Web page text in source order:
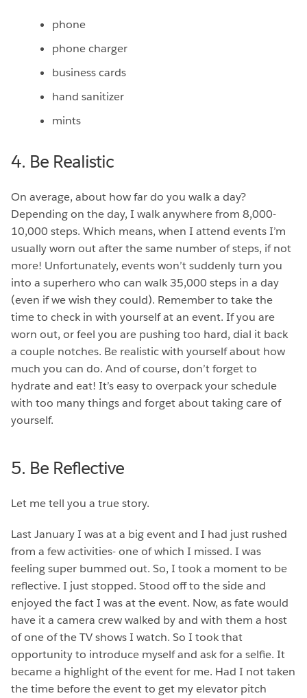
phone
phone charger
business cards
hand sanitizer
mints
4. Be Realistic
On average, about how far do you walk a day?
Depending on the day, I walk anywhere from 8,000-
10,000 steps. Which means, when I attend events I’m
usually worn out after the same number of steps, if not
more! Unfortunately, events won’t suddenly turn you
into a superhero who can walk 35,000 steps in a day
(even if we wish they could). Remember to take the
time to check in with yourself at an event. If you are
worn out, or feel you are pushing too hard, dial it back
a couple notches. Be realistic with yourself about how
much you can do. And of course, don’t forget to
hydrate and eat! It’s easy to overpack your schedule
with too many things and forget about taking care of
yourself.
5. Be Reflective
Let me tell you a true story.
Last January I was at a big event and I had just rushed
from a few activities- one of which I missed. I was
feeling super bummed out. So, I took a moment to be
reflective. I just stopped. Stood off to the side and
enjoyed the fact I was at the event. Now, as fate would
have it a camera crew walked by and with them a host
of one of the TV shows I watch. So I took that
opportunity to introduce myself and ask for a selfie. It
became a highlight of the event for me. Had I not taken
the time before the event to get my elevator pitch